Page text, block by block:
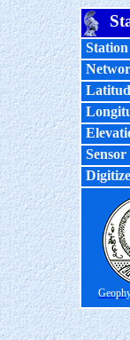
Station
Sensor